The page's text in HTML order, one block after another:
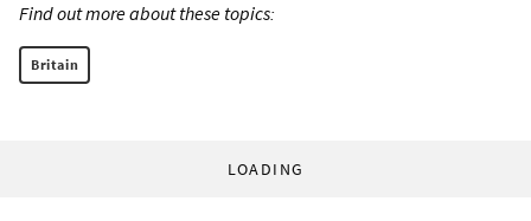
Find out more about these topics:
Britain
LOADING